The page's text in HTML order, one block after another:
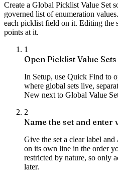
Create a Global Picklist Value Set
governed list of enumeration
each picklist field on it. Editing the
points at it.
1
Open Picklist Value
In Setup, use Quick Find to
where global sets live,
New next to Global Value
2
Name the set and enter
Give the set a clear label
on its own line in the order
restricted by nature, so only
later.